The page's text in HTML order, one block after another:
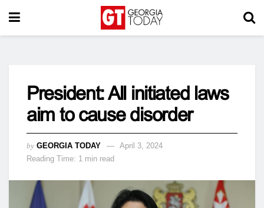
President: All initiated laws
aim to cause disorder
by GEORGIA TODAY
April 3, 2024
Reading Time: 1 min read